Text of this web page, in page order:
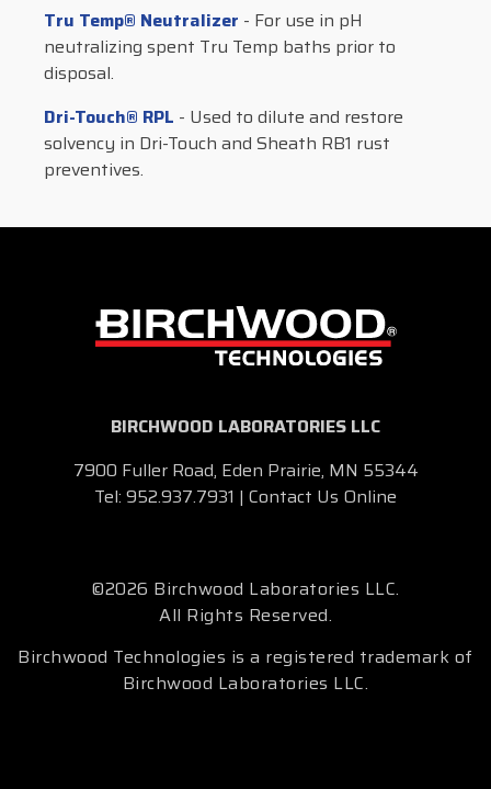
Tru Temp® Neutralizer - For use in pH
neutralizing spent Tru Temp baths prior to
disposal.
Dri-Touch® RPL - Used to dilute and restore
solvency in Dri-Touch and Sheath RB1 rust
preventives.
BIRCHWOOD LABORATORIES LLC
7900 Fuller Road, Eden Prairie, MN 55344
Tel: 952.937.7931 | Contact Us Online
©2026 Birchwood Laboratories LLC.
All Rights Reserved.
Birchwood Technologies is a registered trademark of
Birchwood Laboratories LLC.